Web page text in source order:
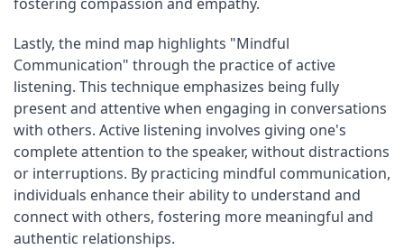
Lastly, the mind map highlights "Mindful
Communication" through the practice of active
listening. This technique emphasizes being fully
present and attentive when engaging in conversations
with others. Active listening involves giving one's
complete attention to the speaker, without distractions
or interruptions. By practicing mindful communication,
individuals enhance their ability to understand and
connect with others, fostering more meaningful and
authentic relationships.